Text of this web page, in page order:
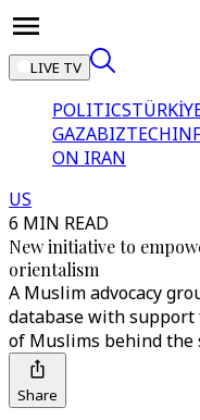
LIVE TV
POLITICS
GAZABIZTECH
ON IRAN
US
6 MIN READ
New initiative to
orientalism
A Muslim advocacy
database with support
of Muslims behind the
Share